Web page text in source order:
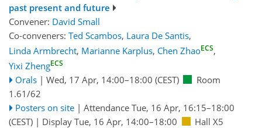
past present and future
Convener: David Small
Co-conveners: Ted Scambos, Laura De Santis,
Linda Armbrecht, Marianne Karplus, Chen ZhaoECS,
Yixi ZhengECS
Orals | Wed, 17 Apr, 14:00–18:00 (CEST)
Room
1.61/62
Posters on site | Attendance Tue, 16 Apr, 16:15–18:00
(CEST) | Display Tue, 16 Apr, 14:00–18:00 Hall X5